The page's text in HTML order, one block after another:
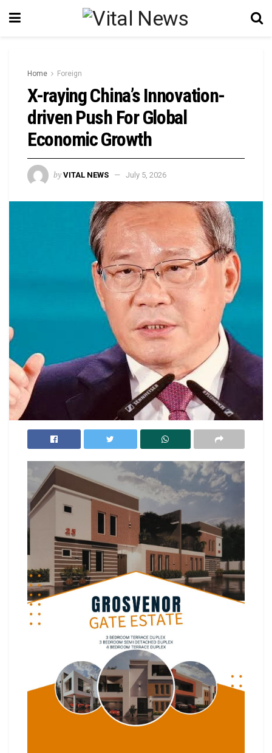
Home Foreign
X-raying China’s Innovation-
driven Push For Global
Economic Growth
by VITAL NEWS July 5, 2026